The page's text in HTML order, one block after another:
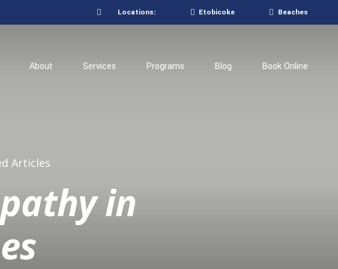
Locations: Etobicoke Beaches
About Services Programs Blog Book Online
Articles
in